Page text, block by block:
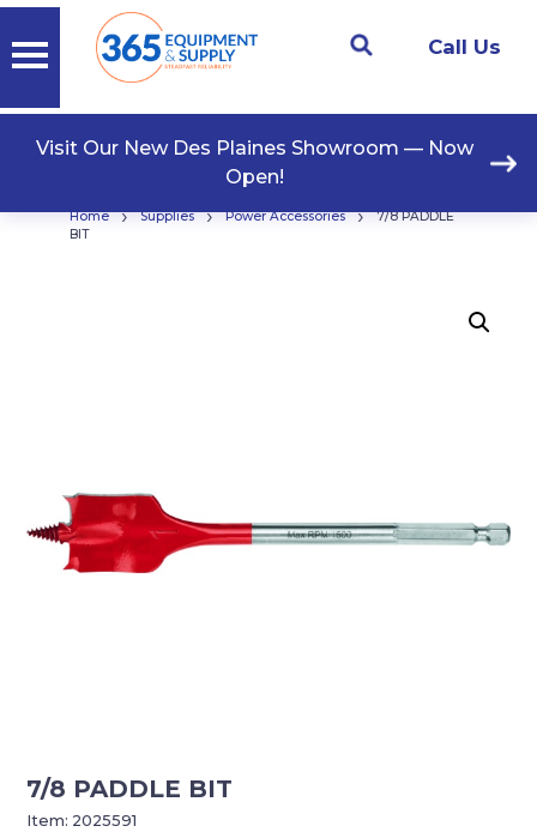
Call Us
Visit Our New Des Plaines Showroom — Now
Open!
Home › Supplies › Power Accessories ›
7/8 PADDLE
BIT
7/8 PADDLE BIT
Item: 2025591